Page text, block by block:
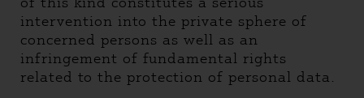
intervention into the private sphere of
concerned persons as well as an
infringement of fundamental rights
related to the protection of personal data.